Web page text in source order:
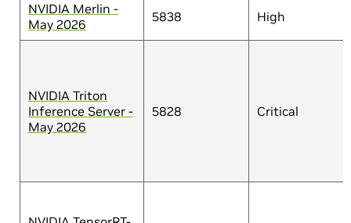
NVIDIA Merlin -
May 2026
5838 High
NVIDIA Triton
Inference Server -
May 2026
5828 Critical